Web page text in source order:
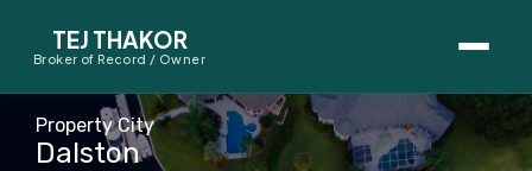
TEJ THAKOR
Broker of Record / Owner
BUYERS
Thinking About Buying?
Property City
Dalston